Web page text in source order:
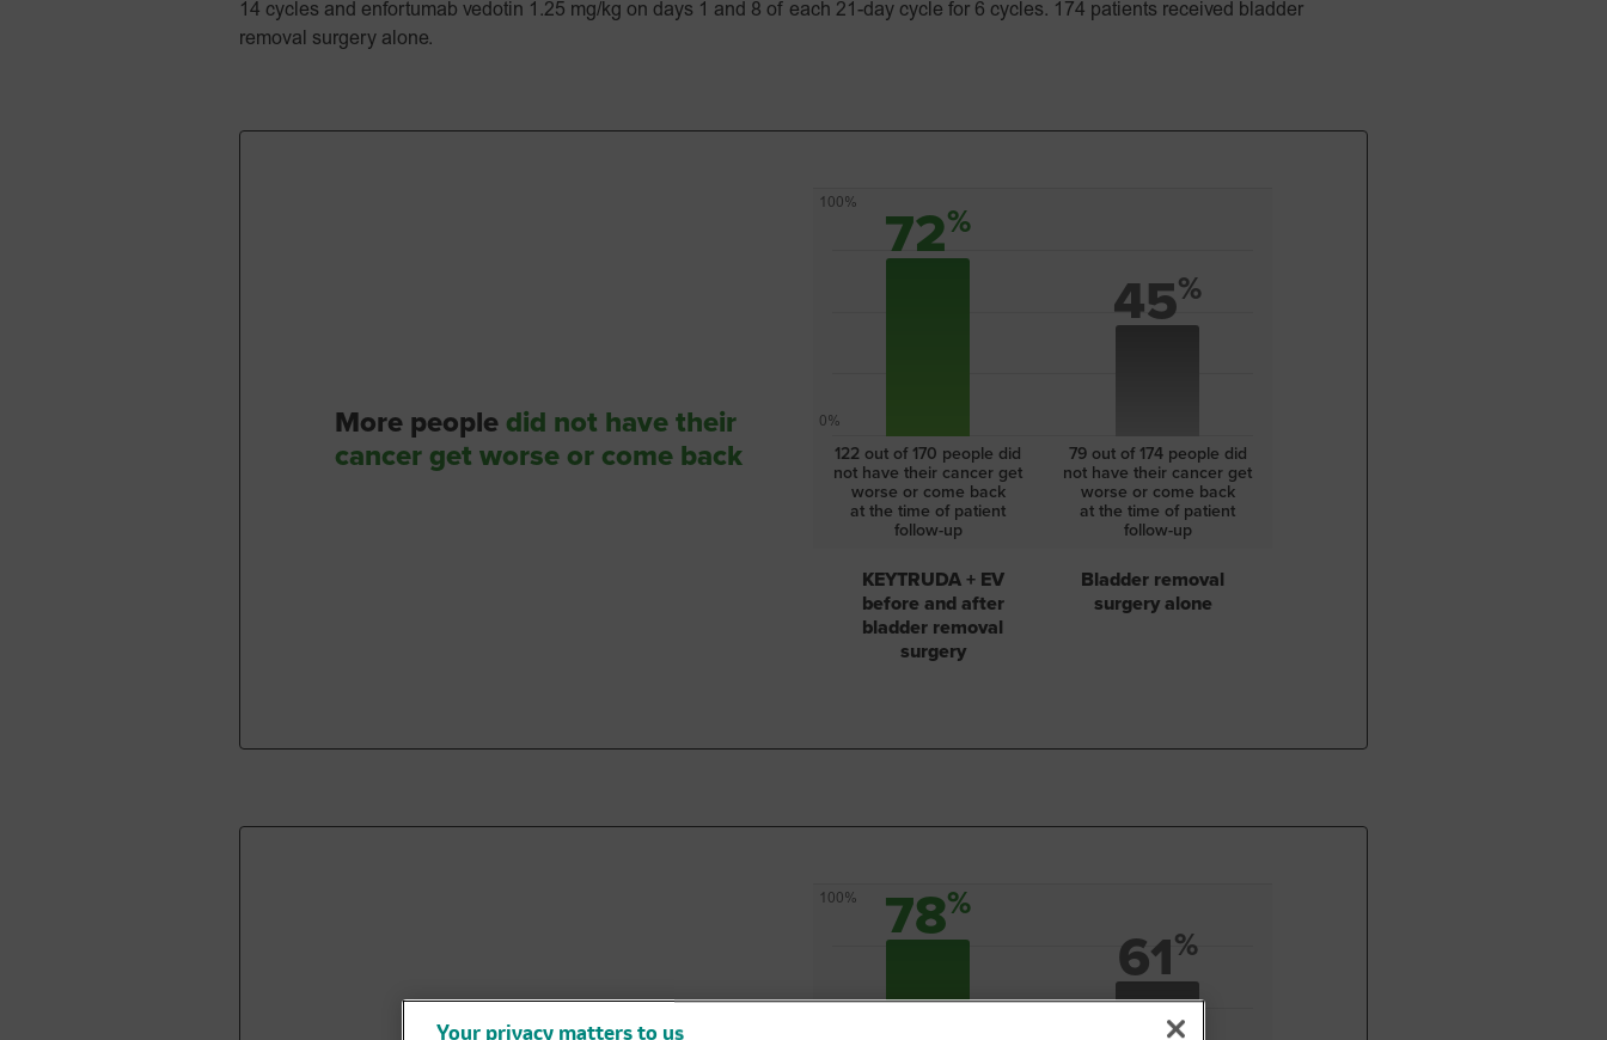
14 cycles and enfortumab vedotin 1.25 mg/kg on days 1 and 8 of each 21-day cycle for 6 cycles. 174 patients received bladder
removal surgery alone.
More people did not have their
cancer get worse or come back
100%
0%
72%
45%
122 out of 170 people did
not have their cancer get
worse or come back
at the time of patient
follow-up
79 out of 174 people did
not have their cancer get
worse or come back
at the time of patient
follow-up
KEYTRUDA + EV
before and after
bladder removal
surgery
Bladder removal
surgery alone
100% 78%
61%
Your privacy matters to us